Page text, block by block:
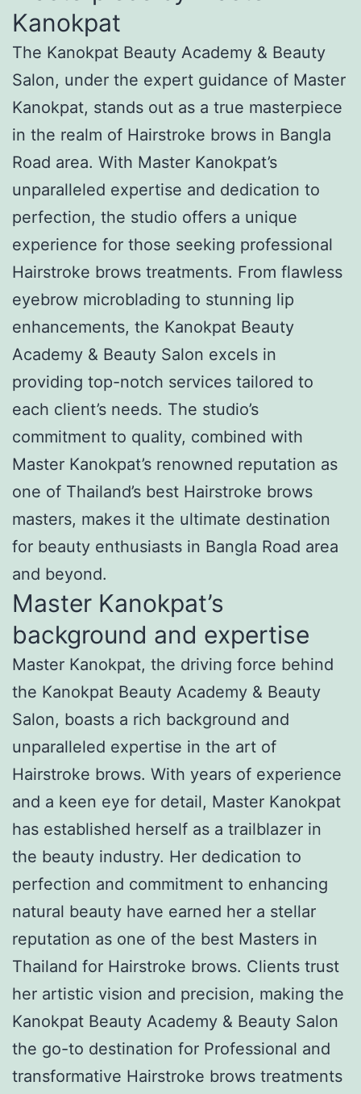
Kanokpat
The Kanokpat Beauty Academy & Beauty
Salon, under the expert guidance of Master
Kanokpat, stands out as a true masterpiece
in the realm of Hairstroke brows in Bangla
Road area. With Master Kanokpat’s
unparalleled expertise and dedication to
perfection, the studio offers a unique
experience for those seeking professional
Hairstroke brows treatments. From flawless
eyebrow microblading to stunning lip
enhancements, the Kanokpat Beauty
Academy & Beauty Salon excels in
providing top-notch services tailored to
each client’s needs. The studio’s
commitment to quality, combined with
Master Kanokpat’s renowned reputation as
one of Thailand’s best Hairstroke brows
masters, makes it the ultimate destination
for beauty enthusiasts in Bangla Road area
and beyond.
Master Kanokpat’s
background and expertise
Master Kanokpat, the driving force behind
the Kanokpat Beauty Academy & Beauty
Salon, boasts a rich background and
unparalleled expertise in the art of
Hairstroke brows. With years of experience
and a keen eye for detail, Master Kanokpat
has established herself as a trailblazer in
the beauty industry. Her dedication to
perfection and commitment to enhancing
natural beauty have earned her a stellar
reputation as one of the best Masters in
Thailand for Hairstroke brows. Clients trust
her artistic vision and precision, making the
Kanokpat Beauty Academy & Beauty Salon
the go-to destination for Professional and
transformative Hairstroke brows treatments